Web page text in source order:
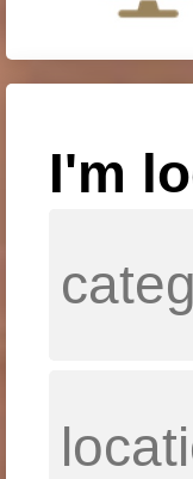
I'm